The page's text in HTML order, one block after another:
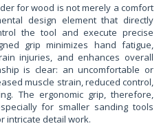
for wood is not merely a comfort
design element that directly
the tool and execute precise
grip minimizes hand fatigue,
injuries, and enhances overall
is clear: an uncomfortable or
muscle strain, reduced control,
The ergonomic grip, therefore,
for smaller sanding tools
intricate detail work.